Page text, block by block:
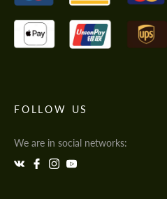
FOLLOW US
We are in social networks: